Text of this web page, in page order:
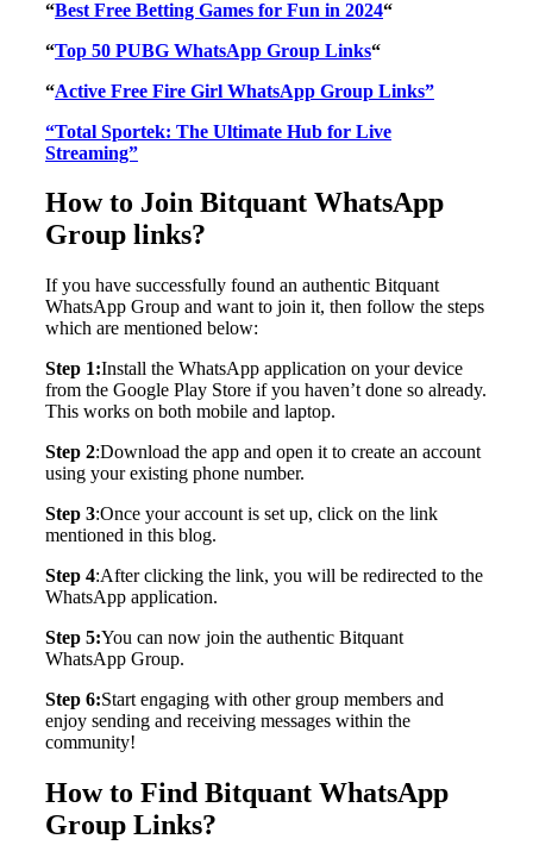
“Best Free Betting Games for Fun in 2024“
“Top 50 PUBG WhatsApp Group Links“
“Active Free Fire Girl WhatsApp Group Links”
“Total Sportek: The Ultimate Hub for Live
Streaming”
How to Join Bitquant WhatsApp
Group links?
If you have successfully found an authentic Bitquant
WhatsApp Group and want to join it, then follow the steps
which are mentioned below:
Step 1:Install the WhatsApp application on your device
from the Google Play Store if you haven’t done so already.
This works on both mobile and laptop.
Step 2:Download the app and open it to create an account
using your existing phone number.
Step 3:Once your account is set up, click on the link
mentioned in this blog.
Step 4:After clicking the link, you will be redirected to the
WhatsApp application.
Step 5:You can now join the authentic Bitquant
WhatsApp Group.
Step 6:Start engaging with other group members and
enjoy sending and receiving messages within the
community!
How to Find Bitquant WhatsApp
Group Links?